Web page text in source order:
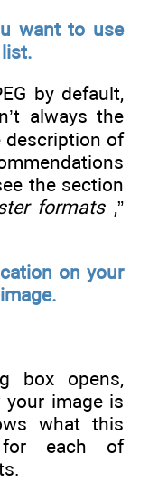
want to use
by default,
always the
description of
the section
formats,”
on your
box opens,
image is
what this
each of